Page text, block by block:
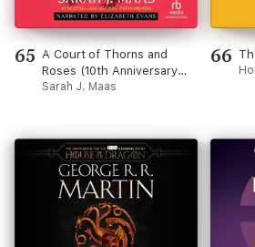
65 A Court of Thorns and
Roses (10th Anniversary
Recording) (Court of
Sarah J. Maas
66